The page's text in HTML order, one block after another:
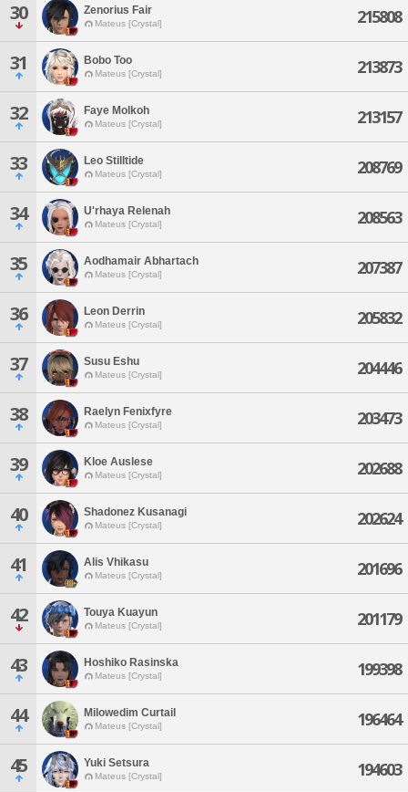
30 Zenorius Fair
Mateus [Crystal] 215808
31 Bobo Too
Mateus [Crystal] 213873
32 Faye Molkoh
Mateus [Crystal] 213157
33 Leo Stilltide
Mateus [Crystal] 208769
34 U'rhaya Relenah
Mateus [Crystal] 208563
35 Aodhamair Abhartach
Mateus [Crystal] 207387
36 Leon Derrin
Mateus [Crystal] 205832
37 Susu Eshu
Mateus [Crystal] 204446
38 Raelyn Fenixfyre
Mateus [Crystal] 203473
39 Kloe Auslese
Mateus [Crystal] 202688
40 Shadonez Kusanagi
Mateus [Crystal] 202624
41 Alis Vhikasu
Mateus [Crystal] 201696
42 Touya Kuayun
Mateus [Crystal] 201179
43 Hoshiko Rasinska
Mateus [Crystal] 199398
44 Milowedim Curtail
Mateus [Crystal] 196464
45 Yuki Setsura
Mateus [Crystal] 194603